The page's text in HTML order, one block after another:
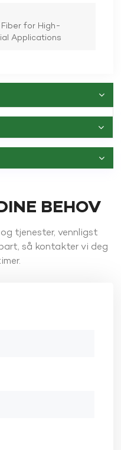
for High-
Applications
BEHOV
tjenester, vennligst
så kontakter vi deg